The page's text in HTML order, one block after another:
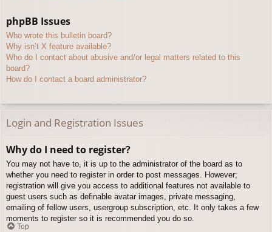
phpBB Issues
Who wrote this bulletin board?
Why isn’t X feature available?
Who do I contact about abusive and/or legal matters related to this
board?
How do I contact a board administrator?
Login and Registration Issues
Why do I need to register?
You may not have to, it is up to the administrator of the board as to
whether you need to register in order to post messages. However;
registration will give you access to additional features not available to
guest users such as definable avatar images, private messaging,
emailing of fellow users, usergroup subscription, etc. It only takes a few
moments to register so it is recommended you do so.
Top